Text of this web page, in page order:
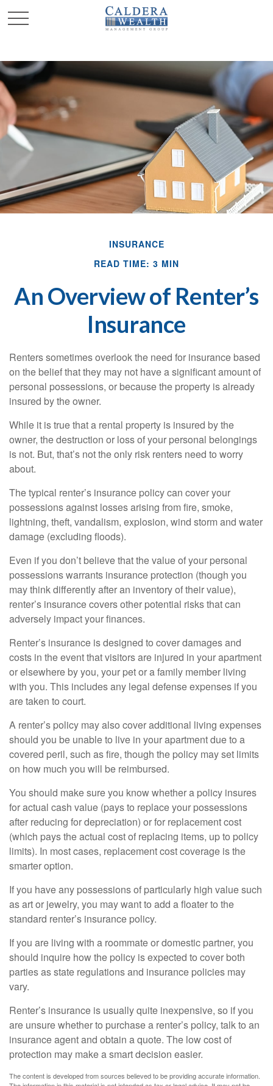
INSURANCE
READ TIME: 3 MIN
An Overview of Renter’s
Insurance
Renters sometimes overlook the need for insurance based
on the belief that they may not have a significant amount of
personal possessions, or because the property is already
insured by the owner.
While it is true that a rental property is insured by the
owner, the destruction or loss of your personal belongings
is not. But, that’s not the only risk renters need to worry
about.
The typical renter’s insurance policy can cover your
possessions against losses arising from fire, smoke,
lightning, theft, vandalism, explosion, wind storm and water
damage (excluding floods).
Even if you don’t believe that the value of your personal
possessions warrants insurance protection (though you
may think differently after an inventory of their value),
renter’s insurance covers other potential risks that can
adversely impact your finances.
Renter’s insurance is designed to cover damages and
costs in the event that visitors are injured in your apartment
or elsewhere by you, your pet or a family member living
with you. This includes any legal defense expenses if you
are taken to court.
A renter’s policy may also cover additional living expenses
should you be unable to live in your apartment due to a
covered peril, such as fire, though the policy may set limits
on how much you will be reimbursed.
You should make sure you know whether a policy insures
for actual cash value (pays to replace your possessions
after reducing for depreciation) or for replacement cost
(which pays the actual cost of replacing items, up to policy
limits). In most cases, replacement cost coverage is the
smarter option.
If you have any possessions of particularly high value such
as art or jewelry, you may want to add a floater to the
standard renter’s insurance policy.
If you are living with a roommate or domestic partner, you
should inquire how the policy is expected to cover both
parties as state regulations and insurance policies may
vary.
Renter’s insurance is usually quite inexpensive, so if you
are unsure whether to purchase a renter’s policy, talk to an
insurance agent and obtain a quote. The low cost of
protection may make a smart decision easier.
The content is developed from sources believed to be providing accurate information.